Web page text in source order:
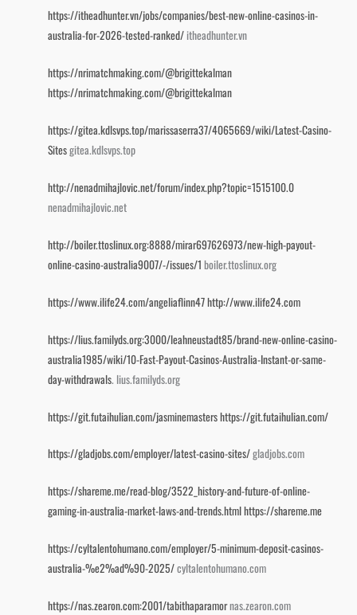
https://itheadhunter.vn/jobs/companies/best-new-online-casinos-in-
australia-for-2026-tested-ranked/ itheadhunter.vn
https://nrimatchmaking.com/@brigittekalman
https://nrimatchmaking.com/@brigittekalman
https://gitea.kdlsvps.top/marissaserra37/4065669/wiki/Latest-Casino-
Sitesgitea.kdlsvps.top
http://nenadmihajlovic.net/forum/index.php?topic=1515100.0
nenadmihajlovic.net
http://boiler.ttoslinux.org:8888/mirar697626973/new-high-payout-
online-casino-australia9007/-/issues/1 boiler.ttoslinux.org
https://www.ilife24.com/angeliaflinn47http://www.ilife24.com
https://lius.familyds.org:3000/leahneustadt85/brand-new-online-casino-
australia1985/wiki/10-Fast-Payout-Casinos-Australia-Instant-or-same-
day-withdrawals. lius.familyds.org
https://git.futaihulian.com/jasminemastershttps://git.futaihulian.com/
https://gladjobs.com/employer/latest-casino-sites/gladjobs.com
https://shareme.me/read-blog/3522_history-and-future-of-online-
gaming-in-australia-market-laws-and-trends.htmlhttps://shareme.me
https://cyltalentohumano.com/employer/5-minimum-deposit-casinos-
australia-%e2%ad%90-2025/cyltalentohumano.com
https://nas.zearon.com:2001/tabithaparamornas.zearon.com